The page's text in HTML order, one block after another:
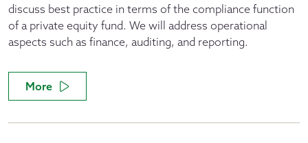
discuss best practice in terms of the compliance function
of a private equity fund. We will address operational
aspects such as finance, auditing, and reporting.
More